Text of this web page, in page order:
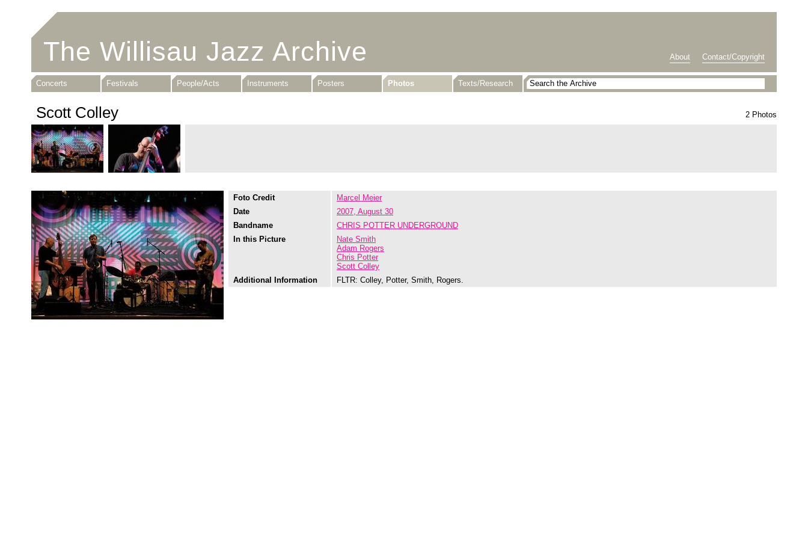
The Willisau Jazz Archive About Contact/Copyright
Concerts Festivals People/Acts Instruments Posters Photos Texts/Research
Scott Colley 2 Photos
Foto Credit
Marcel Meier
Date
2007, August 30
Bandname
CHRIS POTTER UNDERGROUND
In this Picture
Nate Smith
Adam Rogers
Chris Potter
Scott Colley
Additional Information
FLTR: Colley, Potter, Smith, Rogers.